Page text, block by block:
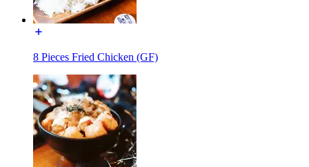
8 Pieces Fried Chicken (GF)